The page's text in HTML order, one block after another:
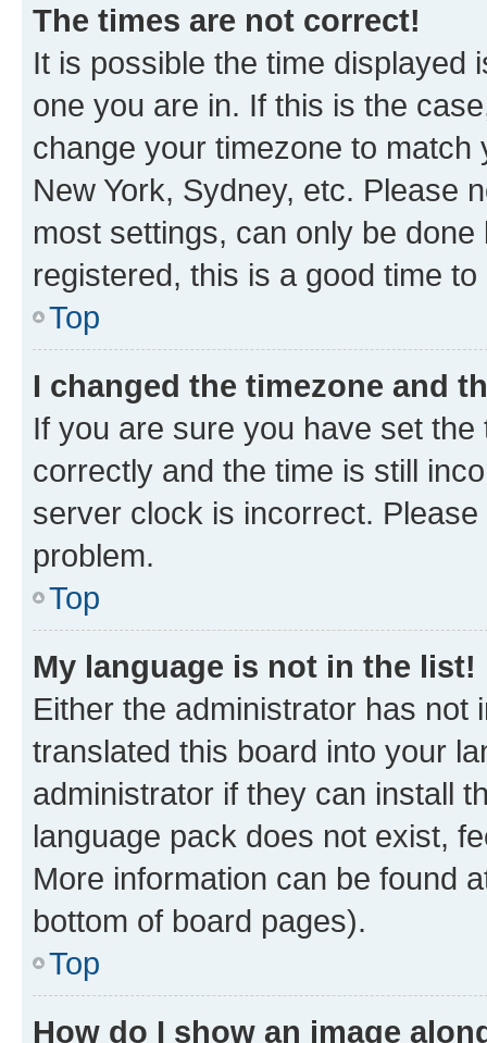
The times are not correct!
It is possible the time displayed
one you are in. If this is the
change your timezone to
New York, Sydney, etc. Please
most settings, can only be
registered, this is a good time to
Top
I changed the timezone and
If you are sure you have set
correctly and the time is still
server clock is incorrect.
problem.
Top
My language is not in the list!
Either the administrator has not
translated this board into your
administrator if they can install
language pack does not exist,
More information can be found
bottom of board pages).
Top
How do I show an image